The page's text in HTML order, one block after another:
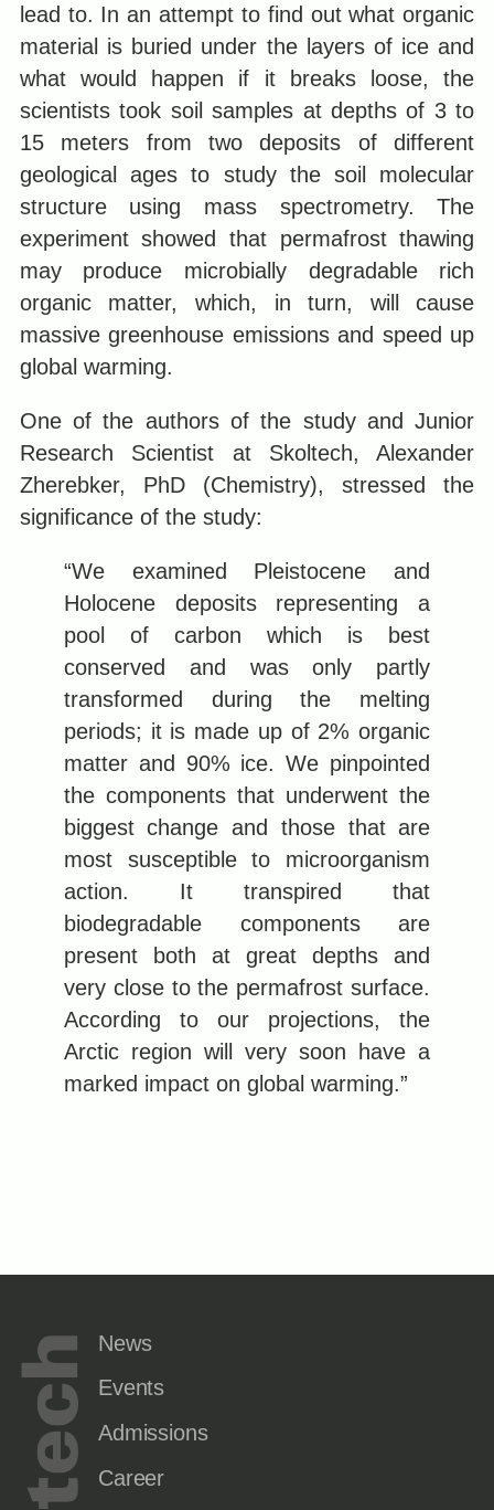
lead to. In an attempt to find out what organic
material is buried under the layers of ice and
what would happen if it breaks loose, the
scientists took soil samples at depths of 3 to
15 meters from two deposits of different
geological ages to study the soil molecular
structure using mass spectrometry. The
experiment showed that permafrost thawing
may produce microbially degradable rich
organic matter, which, in turn, will cause
massive greenhouse emissions and speed up
global warming.
One of the authors of the study and Junior
Research Scientist at Skoltech, Alexander
Zherebker, PhD (Chemistry), stressed the
significance of the study:
“We examined Pleistocene and
Holocene deposits representing a
pool of carbon which is best
conserved and was only partly
transformed during the melting
periods; it is made up of 2% organic
matter and 90% ice. We pinpointed
the components that underwent the
biggest change and those that are
most susceptible to microorganism
action. It transpired that
biodegradable components are
present both at great depths and
very close to the permafrost surface.
According to our projections, the
Arctic region will very soon have a
marked impact on global warming.”
News
Events
Admissions
Career